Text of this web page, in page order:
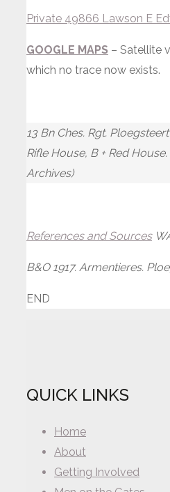
Private 49866 Lawson E
GOOGLE MAPS – Satellite
which no trace now exists.
13 Bn Ches. Rgt.
Rifle House, B + Red
Archives)
References and Sources
B&O 1917. Armentieres.
END
QUICK LINKS
Home
About
Getting Involved